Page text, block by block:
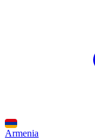
Armenia